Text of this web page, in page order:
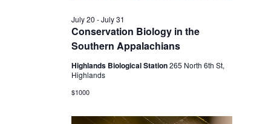
2026
Conservation Biology in the
Southern Appalachians
July 20 -July 31
Highlands Biological Station265 North 6th St,
Highlands
$1000